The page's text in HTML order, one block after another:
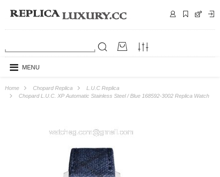
MENU
Home Chopard Replica
L.U.C Replica
Chopard L.U.C. XP Automatic Stainless Steel / Blue 168592-3002 Replica Watch